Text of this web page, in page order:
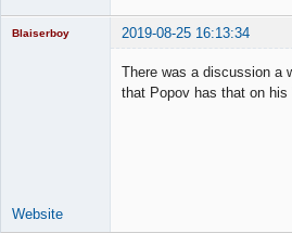
Blaiserboy 2019-08-25 16:13:34
There was a discussion a
that Popov has that on his
Website